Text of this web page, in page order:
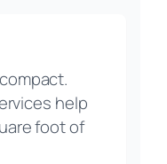
help
foot of